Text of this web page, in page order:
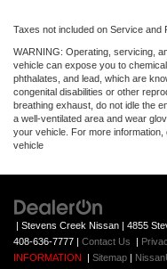
Taxes not included on Service and
WARNING: Operating, servicing,
vehicle can expose you to
phthalates, and lead, which are
congenital disabilities or other
breathing exhaust, do not idle the
a well-ventilated area and wear
your vehicle. For more
vehicle
| Stevens Creek Nissan 4855
408-636-7777
Contact Us
INFORMATION
Sitemap